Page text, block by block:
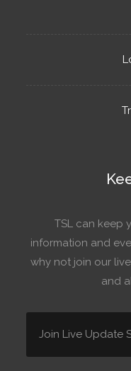
TSL can keep
information and
why not join our
and